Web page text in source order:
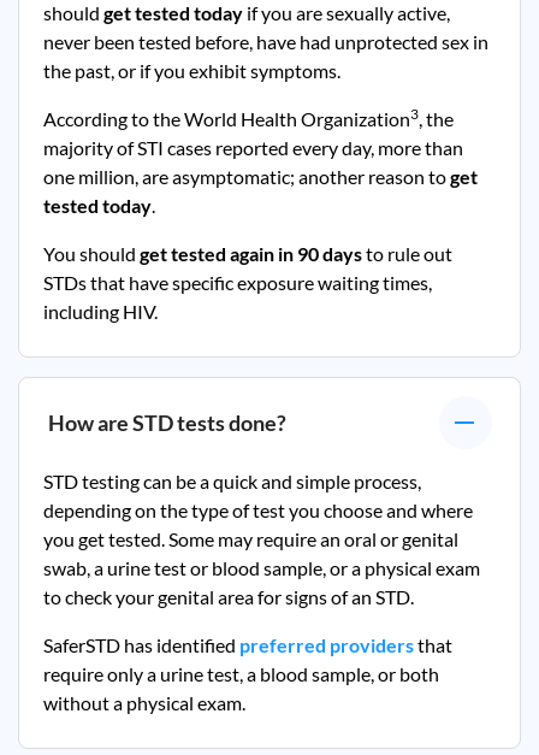
should get tested today if you are sexually active,
never been tested before, have had unprotected sex in
the past, or if you exhibit symptoms.
According to the World Health Organization3, the
majority of STI cases reported every day, more than
one million, are asymptomatic; another reason toget
tested today.
You should get tested again in 90 daysto rule out
STDs that have specific exposure waiting times,
including HIV.
How are STD tests done?
STD testing can be a quick and simple process,
depending on the type of test you choose and where
you get tested. Some may require an oral or genital
swab, a urine test or blood sample, or a physical exam
to check your genital area for signs of an STD.
SaferSTD has identified preferred providersthat
require only a urine test, a blood sample, or both
without a physical exam.